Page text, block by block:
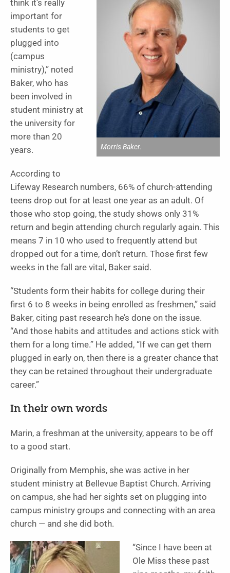
Morris Baker.
think it’s really
important for
students to get
plugged into
(campus
ministry),” noted
Baker, who has
been involved in
student ministry at
the university for
more than 20
years.
According to
Lifeway Research numbers, 66% of church-attending
teens drop out for at least one year as an adult. Of
those who stop going, the study shows only 31%
return and begin attending church regularly again. This
means 7 in 10 who used to frequently attend but
dropped out for a time, don’t return. Those first few
weeks in the fall are vital, Baker said.
“Students form their habits for college during their
first 6 to 8 weeks in being enrolled as freshmen,” said
Baker, citing past research he’s done on the issue.
“And those habits and attitudes and actions stick with
them for a long time.” He added, “If we can get them
plugged in early on, then there is a greater chance that
they can be retained throughout their undergraduate
career.”
In their own words
Marin, a freshman at the university, appears to be off
to a good start.
Originally from Memphis, she was active in her
student ministry at Bellevue Baptist Church. Arriving
on campus, she had her sights set on plugging into
campus ministry groups and connecting with an area
church — and she did both.
“Since I have been at
Ole Miss these past